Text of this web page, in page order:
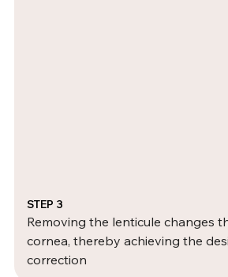
STEP 3
Removing the lenticule changes
cornea, thereby achieving the
correction